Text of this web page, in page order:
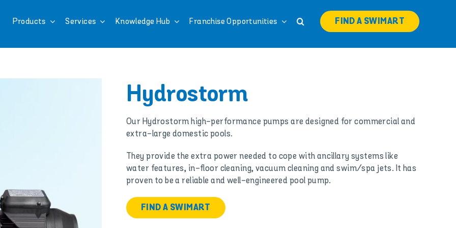
Products Services Knowledge Hub Franchise Opportunities FIND A SWIMART
Hydrostorm
Our Hydrostorm high-performance pumps are designed for commercial and
extra-large domestic pools.
They provide the extra power needed to cope with ancillary systems like
water features, in-floor cleaning, vacuum cleaning and swim/spa jets. It has
proven to be a reliable and well-engineered pool pump.
FIND A SWIMART